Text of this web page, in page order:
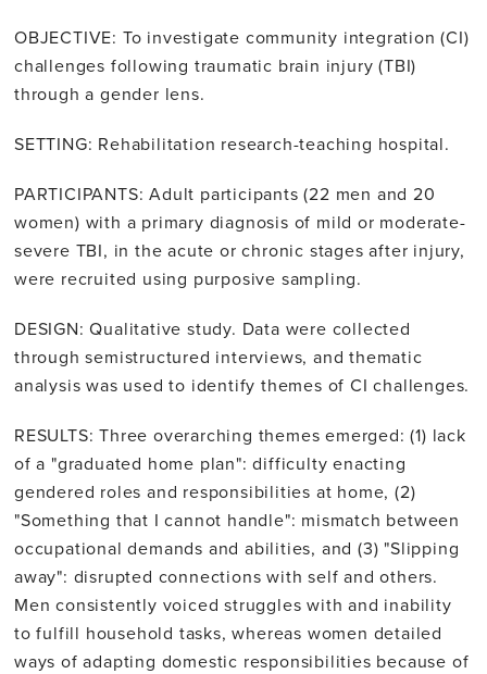
OBJECTIVE: To investigate community integration (CI)
challenges following traumatic brain injury (TBI)
through a gender lens.
SETTING: Rehabilitation research-teaching hospital.
PARTICIPANTS: Adult participants (22 men and 20
women) with a primary diagnosis of mild or moderate-
severe TBI, in the acute or chronic stages after injury,
were recruited using purposive sampling.
DESIGN: Qualitative study. Data were collected
through semistructured interviews, and thematic
analysis was used to identify themes of CI challenges.
RESULTS: Three overarching themes emerged: (1) lack
of a "graduated home plan": difficulty enacting
gendered roles and responsibilities at home, (2)
"Something that I cannot handle": mismatch between
occupational demands and abilities, and (3) "Slipping
away": disrupted connections with self and others.
Men consistently voiced struggles with and inability
to fulfill household tasks, whereas women detailed
ways of adapting domestic responsibilities because of